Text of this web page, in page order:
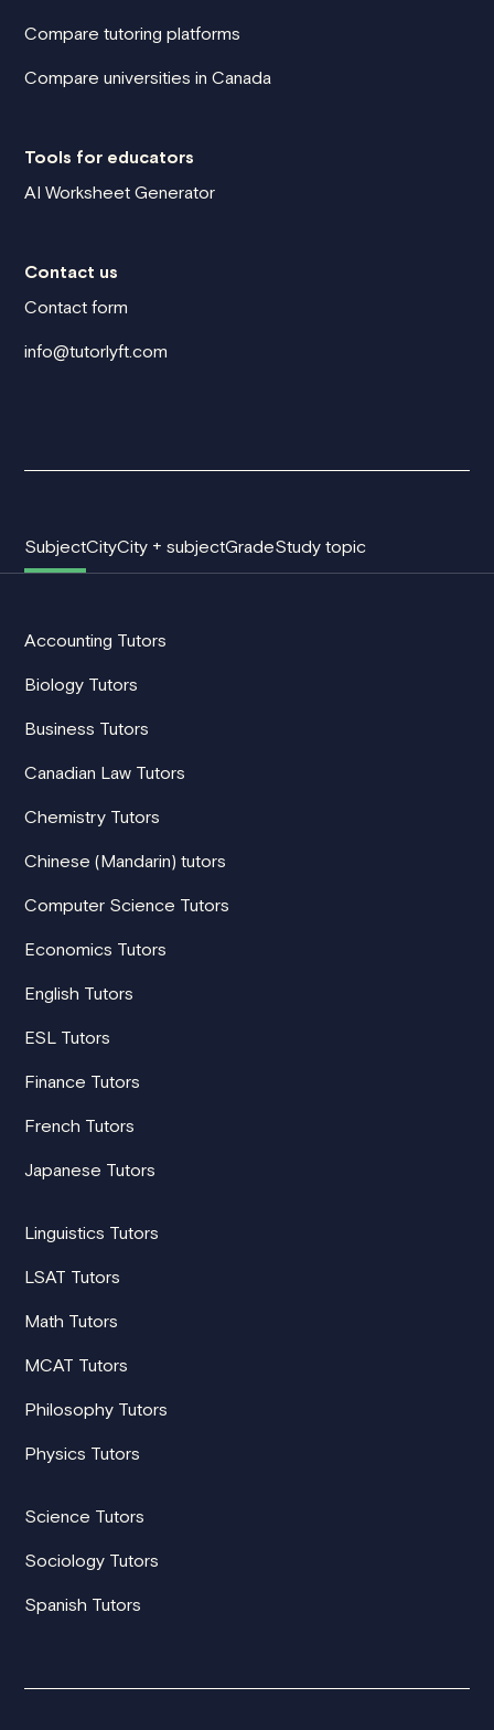
Compare tutoring platforms
Compare universities in Canada
Tools for educators
AI Worksheet Generator
Contact us
Contact form
info@tutorlyft.com
SubjectCityCity + subjectGradeStudy topic
Accounting Tutors
Biology Tutors
Business Tutors
Canadian Law Tutors
Chemistry Tutors
Chinese (Mandarin) tutors
Computer Science Tutors
Economics Tutors
English Tutors
ESL Tutors
Finance Tutors
French Tutors
Japanese Tutors
Linguistics Tutors
LSAT Tutors
Math Tutors
MCAT Tutors
Philosophy Tutors
Physics Tutors
Science Tutors
Sociology Tutors
Spanish Tutors